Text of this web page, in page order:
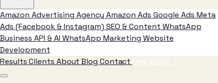
Amazon Advertising Agency Amazon Ads Google Ads Meta
Ads (Facebook & Instagram) SEO & Content WhatsApp
Business API & AI WhatsApp Marketing Website
Development
ResultsClients AboutBlog Contact Free Audit →